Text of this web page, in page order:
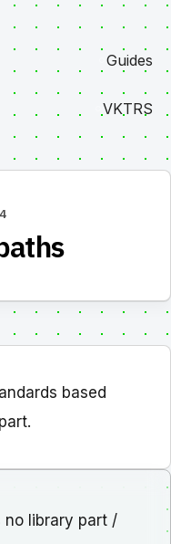
Guides
VKTRS
based
no library part /